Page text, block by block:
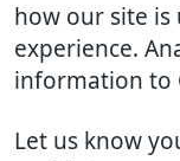
how our site is
experience.
information to
Let us know